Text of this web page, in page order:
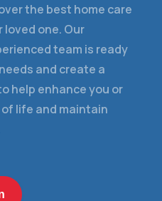
the best home care
one. Our
team is ready
and create a
help enhance you or
life and maintain